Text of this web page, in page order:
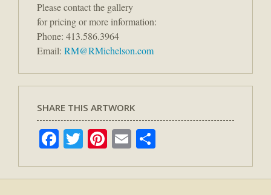
Please contact the gallery
for pricing or more information:
Phone: 413.586.3964
Email: RM@RMichelson.com
SHARE THIS ARTWORK
Facebook
Twitter
Pinterest
Email